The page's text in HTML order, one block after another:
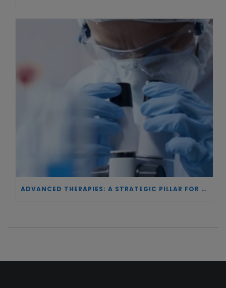
ADVANCED THERAPIES: A STRATEGIC PILLAR FOR EUROPEAN AUTONOMY IN BIOTECHNOLOGY AND HEALTH